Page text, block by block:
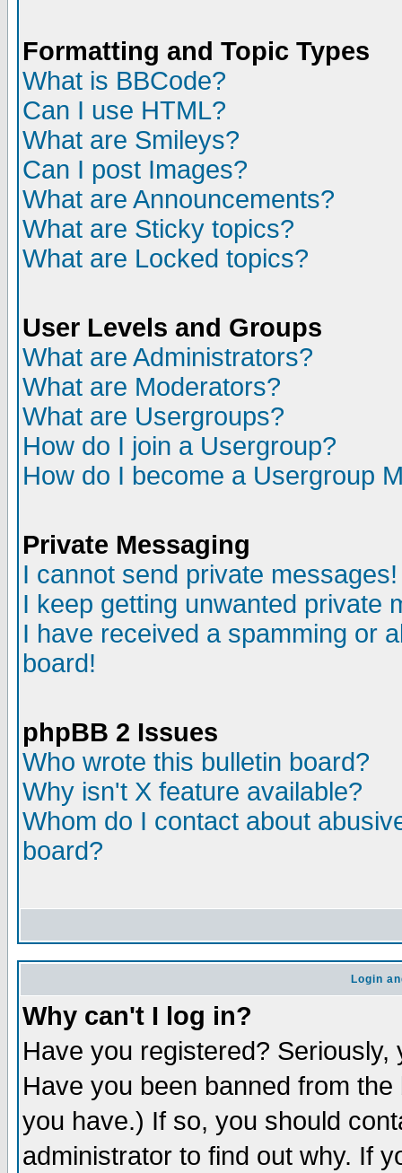
Formatting and Topic Types
What is BBCode?
Can I use HTML?
What are Smileys?
Can I post Images?
What are Announcements?
What are Sticky topics?
What are Locked topics?
User Levels and Groups
What are Administrators?
What are Moderators?
What are Usergroups?
How do I join a Usergroup?
How do I become a Usergroup
Private Messaging
I cannot send private messages!
I keep getting unwanted private
I have received a spamming or
board!
phpBB 2 Issues
Who wrote this bulletin board?
Why isn't X feature available?
Whom do I contact about
board?
Login
Why can't I log in?
Have you registered?
Have you been banned from
you have.) If so, you should
administrator to find out why. If